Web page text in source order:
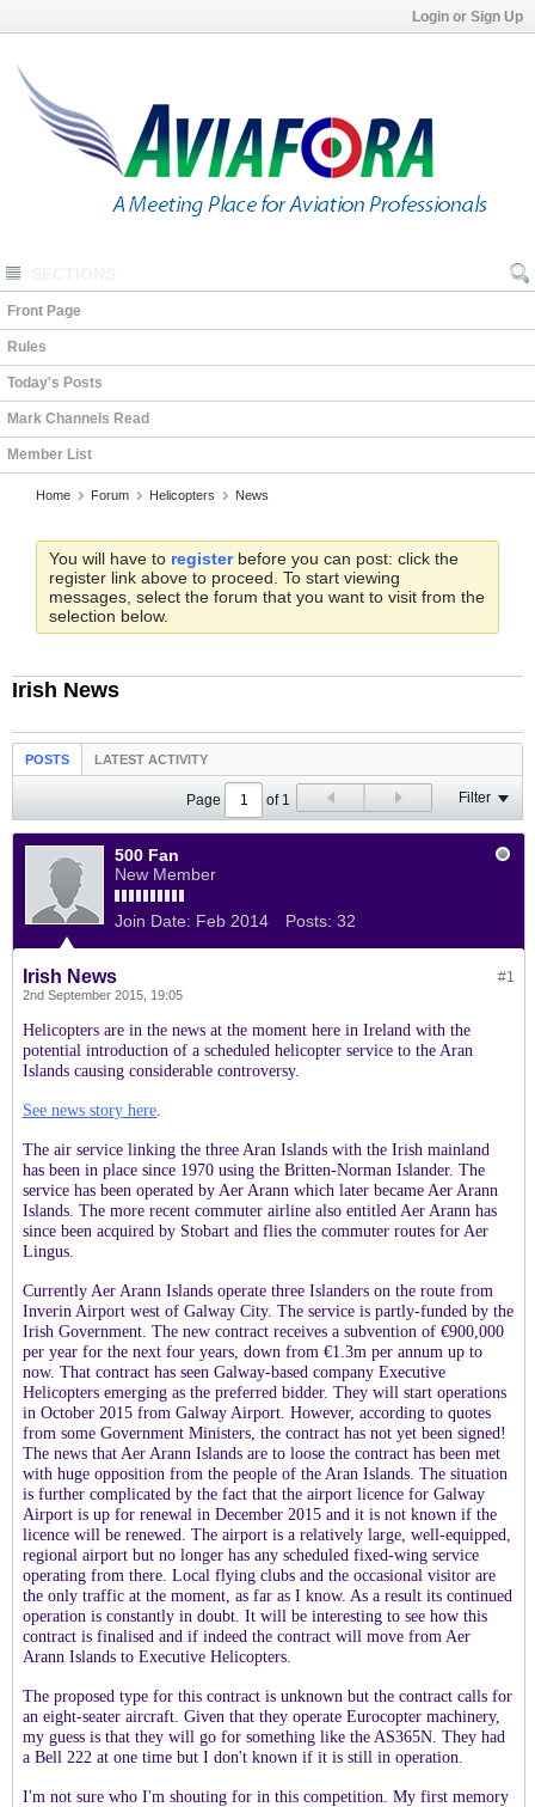
Login or Sign Up
Front Page
Rules
Today's Posts
Mark Channels Read
Member List
Home Forum Helicopters News
You will have to registerbefore you can post: click the
register link above to proceed. To start viewing
messages, select the forum that you want to visit from the
selection below.
Irish News
POSTS LATEST ACTIVITY
Page of1 Filter
500 Fan
New Member
Join Date: Feb 2014 Posts: 32
#1
Irish News
2nd September 2015, 19:05
Helicopters are in the news at the moment here in Ireland with the
potential introduction of a scheduled helicopter service to the Aran
Islands causing considerable controversy.
See news story here.
The air service linking the three Aran Islands with the Irish mainland
has been in place since 1970 using the Britten-Norman Islander. The
service has been operated by Aer Arann which later became Aer Arann
Islands. The more recent commuter airline also entitled Aer Arann has
since been acquired by Stobart and flies the commuter routes for Aer
Lingus.
Currently Aer Arann Islands operate three Islanders on the route from
Inverin Airport west of Galway City. The service is partly-funded by the
Irish Government. The new contract receives a subvention of €900,000
per year for the next four years, down from €1.3m per annum up to
now. That contract has seen Galway-based company Executive
Helicopters emerging as the preferred bidder. They will start operations
in October 2015 from Galway Airport. However, according to quotes
from some Government Ministers, the contract has not yet been signed!
The news that Aer Arann Islands are to loose the contract has been met
with huge opposition from the people of the Aran Islands. The situation
is further complicated by the fact that the airport licence for Galway
Airport is up for renewal in December 2015 and it is not known if the
licence will be renewed. The airport is a relatively large, well-equipped,
regional airport but no longer has any scheduled fixed-wing service
operating from there. Local flying clubs and the occasional visitor are
the only traffic at the moment, as far as I know. As a result its continued
operation is constantly in doubt. It will be interesting to see how this
contract is finalised and if indeed the contract will move from Aer
Arann Islands to Executive Helicopters.
The proposed type for this contract is unknown but the contract calls for
an eight-seater aircraft. Given that they operate Eurocopter machinery,
my guess is that they will go for something like the AS365N. They had
a Bell 222 at one time but I don't known if it is still in operation.
I'm not sure who I'm shouting for in this competition. My first memory